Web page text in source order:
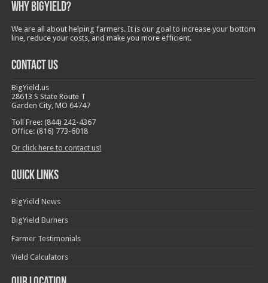
Why BigYield?
We are all about helping farmers. It is our goal to increase your bottom
line, reduce your costs, and make you more efficient.
Contact Us
BigYield.us
28613 S State Route T
Garden City, MO 64747
Toll Free: (844) 242-4367
Office: (816) 773-6018
Or click here to contact us!
Quick Links
BigYield News
BigYield Burners
Farmer Testimonials
Yield Calculators